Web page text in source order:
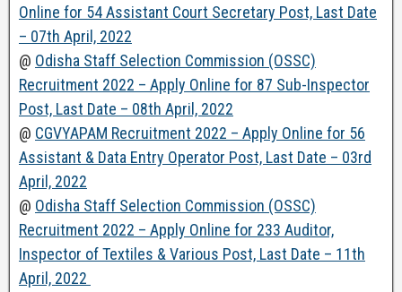
Online for 54 Assistant Court Secretary Post, Last Date
– 07th April, 2022
@ Odisha Staff Selection Commission (OSSC)
Recruitment 2022 – Apply Online for 87 Sub-Inspector
Post, Last Date – 08th April, 2022
@ CGVYAPAM Recruitment 2022 – Apply Online for 56
Assistant & Data Entry Operator Post, Last Date – 03rd
April, 2022
@ Odisha Staff Selection Commission (OSSC)
Recruitment 2022 – Apply Online for 233 Auditor,
Inspector of Textiles & Various Post, Last Date – 11th
April, 2022